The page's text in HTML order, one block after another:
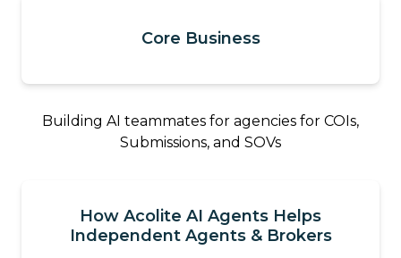
Core Business
Building AI teammates for agencies for COIs,
Submissions, and SOVs
How Acolite AI Agents Helps
Independent Agents & Brokers